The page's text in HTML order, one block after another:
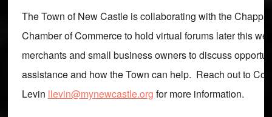
The Town of New Castle is collaborating with the
Chamber of Commerce to hold virtual forums later this
merchants and small business owners to discuss
assistance and how the Town can help. Reach out to
Levin llevin@mynewcastle.org for more information.